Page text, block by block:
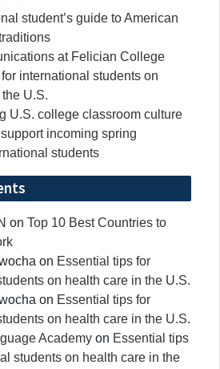
student’s guide to American
at Felician College
international students on
U.S.
U.S. college classroom culture
incoming spring
students
on Top 10 Best Countries to
on Essential tips for
on health care in the U.S.
on Essential tips for
on health care in the U.S.
Academy on Essential tips
students on health care in the